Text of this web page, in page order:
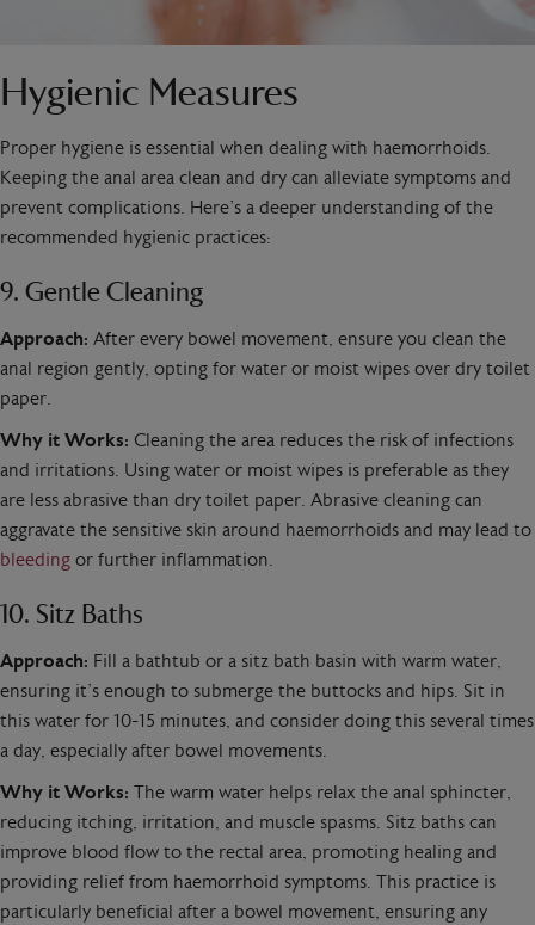
Hygienic Measures
Proper hygiene is essential when dealing with haemorrhoids.
Keeping the anal area clean and dry can alleviate symptoms and
prevent complications. Here’s a deeper understanding of the
recommended hygienic practices:
9. Gentle Cleaning
Approach: After every bowel movement, ensure you clean the
anal region gently, opting for water or moist wipes over dry toilet
paper.
Why it Works: Cleaning the area reduces the risk of infections
and irritations. Using water or moist wipes is preferable as they
are less abrasive than dry toilet paper. Abrasive cleaning can
aggravate the sensitive skin around haemorrhoids and may lead to
bleeding or further inflammation.
10. Sitz Baths
Approach: Fill a bathtub or a sitz bath basin with warm water,
ensuring it’s enough to submerge the buttocks and hips. Sit in
this water for 10-15 minutes, and consider doing this several times
a day, especially after bowel movements.
Why it Works: The warm water helps relax the anal sphincter,
reducing itching, irritation, and muscle spasms. Sitz baths can
improve blood flow to the rectal area, promoting healing and
providing relief from haemorrhoid symptoms. This practice is
particularly beneficial after a bowel movement, ensuring any